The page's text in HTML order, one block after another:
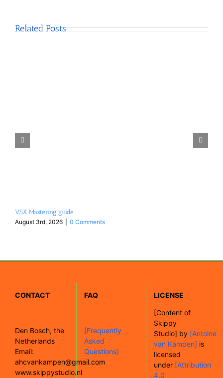
Related Posts
VSX Mastering guide
August 3rd, 2026
0 Comments
CONTACT
Den Bosch, the
Netherlands
Email:
ahcvankampen@gmail.com
www.skippystudio.nl
FAQ
[Frequently
Asked
Questions]
LICENSE
[Content of
Skippy
Studio] by [Antoine
van Kampen] is
licensed
under [Attribution
4.0